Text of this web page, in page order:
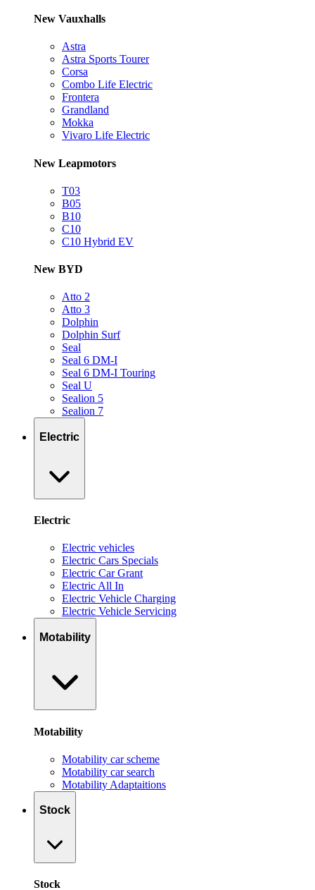
New Vauxhalls
Astra
Astra Sports Tourer
Corsa
Combo Life Electric
Frontera
Grandland
Mokka
Vivaro Life Electric
New Leapmotors
T03
B05
B10
C10
C10 Hybrid EV
New BYD
Atto 2
Atto 3
Dolphin
Dolphin Surf
Seal
Seal 6 DM-I
Seal 6 DM-I Touring
Seal U
Sealion 5
Sealion 7
Electric
Electric
Electric vehicles
Electric Cars Specials
Electric Car Grant
Electric All In
Electric Vehicle Charging
Electric Vehicle Servicing
Motability
Motability
Motability car scheme
Motability car search
Motability Adaptaitions
Stock
Stock